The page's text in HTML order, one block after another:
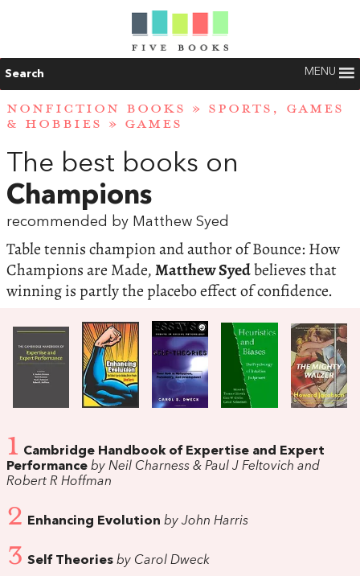
Search MENU
NONFICTION BOOKS » SPORTS, GAMES
& HOBBIES » GAMES
The best books on
Champions
recommended by Matthew Syed
Table tennis champion and author of Bounce: How
Champions are Made,Matthew Syedbelieves that
winning is partly the placebo effect of confidence.
1 Cambridge Handbook of Expertise and Expert
Performance by Neil Charness & Paul J Feltovich and
Robert R Hoffman
2 Enhancing Evolution by John Harris
3 Self Theories by Carol Dweck